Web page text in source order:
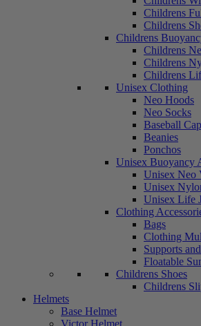
Childrens
Childrens
Childrens
Childrens
Childrens
Childrens
Unisex Clothing
Neo Hoods
Neo Socks
Baseball
Beanies
Ponchos
Unisex Buoyancy
Unisex Neo
Unisex
Unisex Life
Clothing
Bags
Clothing
Supports
Floatable
Childrens Shoes
Childrens
Helmets
Base Helmet
Victor Helmet